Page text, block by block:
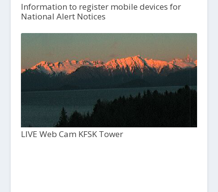
Information to register mobile devices for
National Alert Notices
LIVE Web Cam KFSK Tower